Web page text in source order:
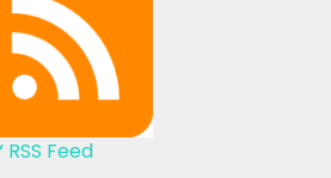
RSS Feed